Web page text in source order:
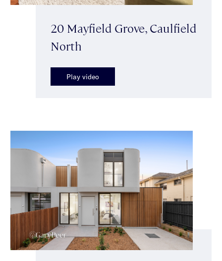
20 Mayfield Grove, Caulfield
North
Play video